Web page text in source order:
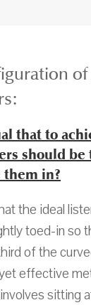
of
that to
should
in?
the ideal
toed-in so
of the
effective
sitting